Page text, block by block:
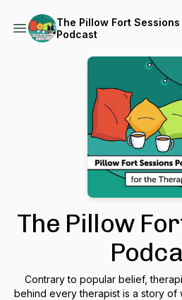
The Pillow Fort Sessions
Podcast
The Pillow
Contrary to popular belief,
behind every therapist is a story of